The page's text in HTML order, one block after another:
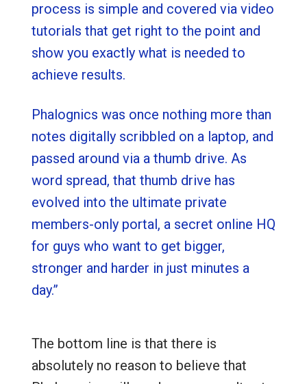
process is simple and covered via video
tutorials that get right to the point and
show you exactly what is needed to
achieve results.
Phalognics was once nothing more than
notes digitally scribbled on a laptop, and
passed around via a thumb drive. As
word spread, that thumb drive has
evolved into the ultimate private
members-only portal, a secret online HQ
for guys who want to get bigger,
stronger and harder in just minutes a
day.”
The bottom line is that there is
absolutely no reason to believe that